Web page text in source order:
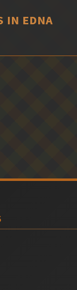
IN EDNA